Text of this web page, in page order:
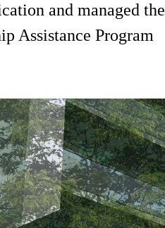
and managed the
Assistance Program